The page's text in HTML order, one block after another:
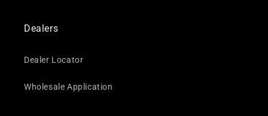
Dealers
Dealer Locator
Wholesale Application